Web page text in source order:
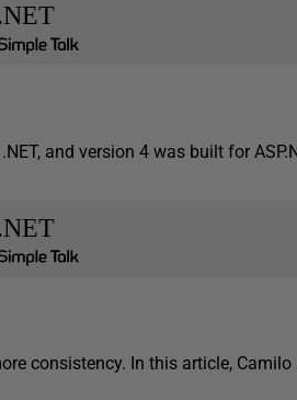
and version 4 was built for
consistency. In this article, Camilo